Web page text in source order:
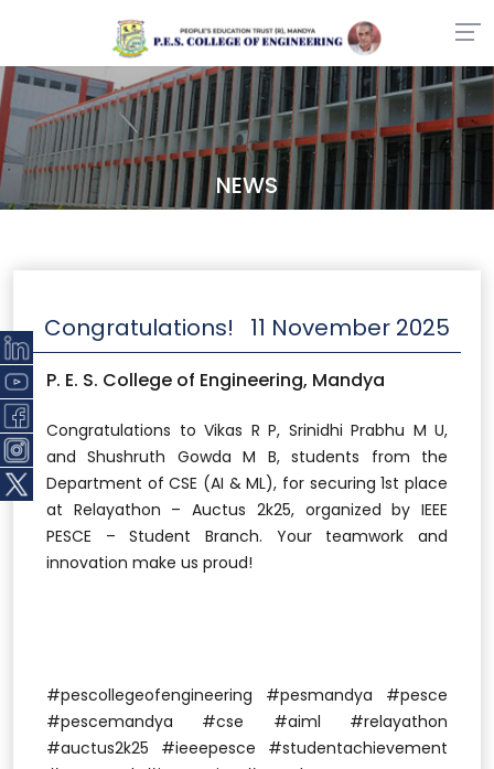
NEWS
Congratulations! 11 November 2025
P. E. S. College of Engineering, Mandya
Congratulations to Vikas R P, Srinidhi Prabhu M U,
and Shushruth Gowda M B, students from the
Department of CSE (AI & ML), for securing 1st place
at Relayathon – Auctus 2k25, organized by IEEE
PESCE – Student Branch. Your teamwork and
innovation make us proud!
#pescollegeofengineering #pesmandya #pesce
#pescemandya #cse #aiml #relayathon
#auctus2k25 #ieeepesce #studentachievement